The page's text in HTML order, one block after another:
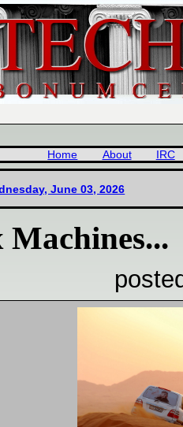
Home About IRC
June 03, 2026